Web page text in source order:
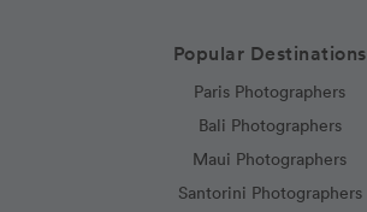
Popular Destinations
Paris Photographers
Bali Photographers
Maui Photographers
Santorini Photographers